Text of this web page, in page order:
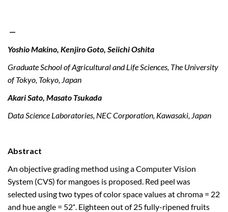
—
Yoshio Makino, Kenjiro Goto, Seiichi Oshita
Graduate School of Agricultural and Life Sciences, The University
of Tokyo, Tokyo, Japan
Akari Sato, Masato Tsukada
Data Science Laboratories, NEC Corporation, Kawasaki, Japan
Abstract
An objective grading method using a Computer Vision
System (CVS) for mangoes is proposed. Red peel was
selected using two types of color space values at chroma = 22
and hue angle = 52˚. Eighteen out of 25 fully-ripened fruits